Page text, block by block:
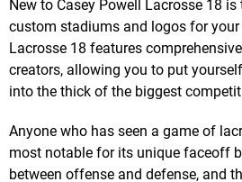
New to Casey Powell Lacrosse 18
custom stadiums and logos for
Lacrosse 18 features
creators, allowing you to put
into the thick of the biggest
Anyone who has seen a game of
most notable for its unique faceoff
between offense and defense, and